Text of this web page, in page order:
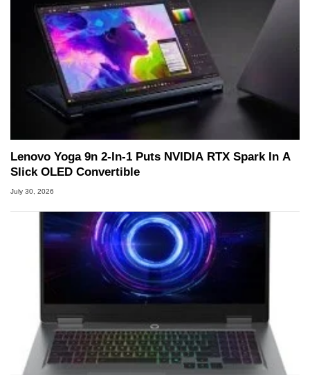
Lenovo Yoga 9n 2-In-1 Puts NVIDIA RTX Spark In A
Slick OLED Convertible
July 30, 2026